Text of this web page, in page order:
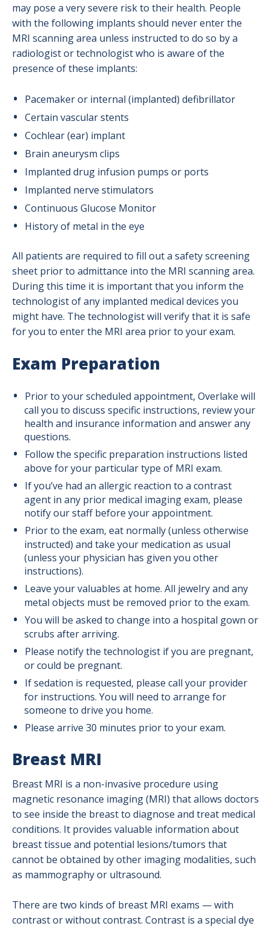
may pose a very severe risk to their health. People
with the following implants should never enter the
MRI scanning area unless instructed to do so by a
radiologist or technologist who is aware of the
presence of these implants:
Pacemaker or internal (implanted) defibrillator
Certain vascular stents
Cochlear (ear) implant
Brain aneurysm clips
Implanted drug infusion pumps or ports
Implanted nerve stimulators
Continuous Glucose Monitor
History of metal in the eye
All patients are required to fill out a safety screening
sheet prior to admittance into the MRI scanning area.
During this time it is important that you inform the
technologist of any implanted medical devices you
might have. The technologist will verify that it is safe
for you to enter the MRI area prior to your exam.
Exam Preparation
Prior to your scheduled appointment, Overlake will
call you to discuss specific instructions, review your
health and insurance information and answer any
questions.
Follow the specific preparation instructions listed
above for your particular type of MRI exam.
If you’ve had an allergic reaction to a contrast
agent in any prior medical imaging exam, please
notify ourstaff before your appointment.
Prior to the exam, eat normally (unless otherwise
instructed) and take your medication as usual
(unless your physician has given you other
instructions).
Leave your valuables at home. All jewelry and any
metal objects must be removed prior to the exam.
You will be asked to change into a hospital gown or
scrubs after arriving.
Please notify the technologist ifyou are pregnant,
or could be pregnant.
If sedation is requested, please call your provider
for instructions. You will need to arrange for
someone to drive you home.
Please arrive 30 minutes prior to your exam.
Breast MRI
Breast MRI is a non-invasive procedure using
magnetic resonance imaging (MRI) that allows doctors
to see inside the breast to diagnose and treat medical
conditions. It provides valuable information about
breast tissue and potential lesions/tumors that
cannot be obtained by other imaging modalities, such
as mammography or ultrasound.
There are two kinds of breast MRI exams — with
contrast or without contrast. Contrast is a special dye